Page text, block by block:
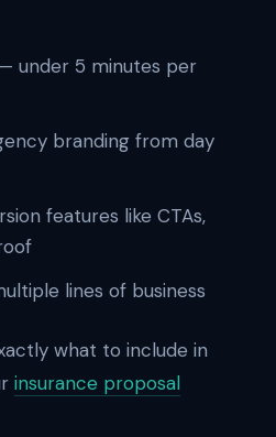
under 5 minutes per
branding from day
features like CTAs,
lines of business
what to include in
insurance proposal